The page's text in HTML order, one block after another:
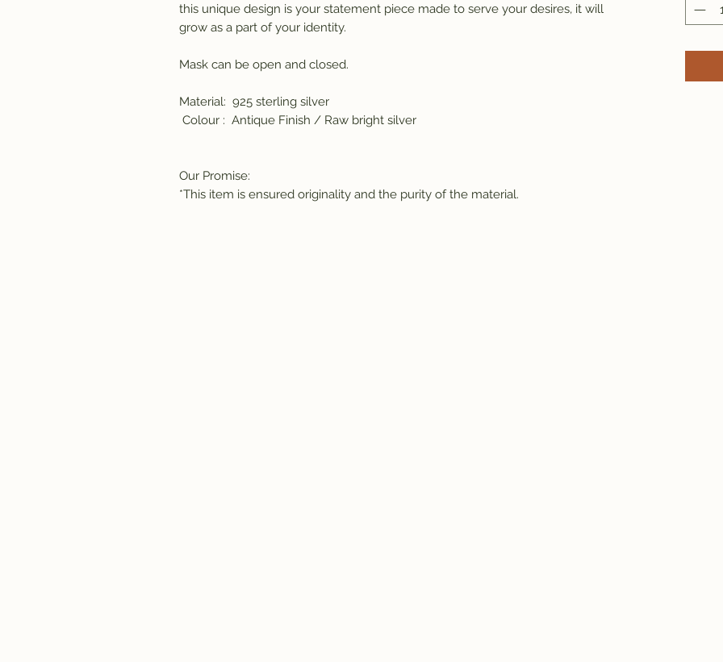
this unique design is your statement piece made to serve your desires, it will
grow as a part of your identity.
Mask can be open and closed.
Material:  925 sterling silver
Colour :  Antique Finish / Raw bright silver
Our Promise:
*This item is ensured originality and the purity of the material.